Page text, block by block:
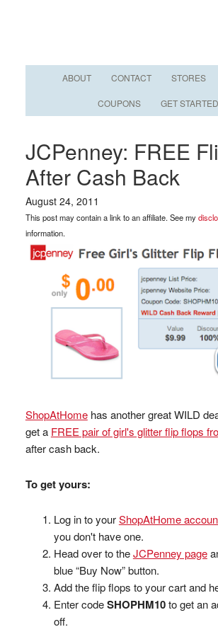
ABOUT CONTACT STORES
COUPONS GET STARTED
JCPenney: FREE
After Cash Back
August 24, 2011
This post may contain a link to an affiliate. See my
information.
ShopAtHomehas another great WILD
get a FREE pair of girl's glitter flip flops
after cash back.
To get yours:
Log in to yourShopAtHome
you don't have one.
Head over to theJCPenney page
blue “Buy Now” button.
Add the flip flops to your cart and
Enter codeSHOPHM10to get an
off.